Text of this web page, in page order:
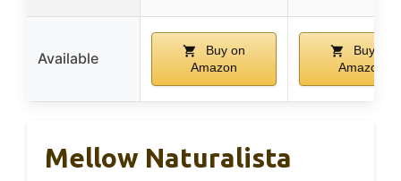
Available
Buy on
Amazon
Buy on
Amazon
Mellow Naturalista